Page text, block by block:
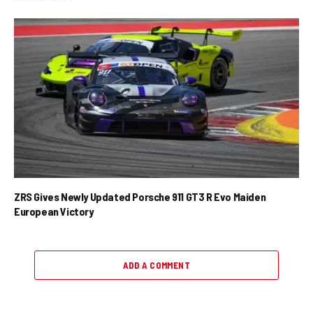
ZRS Gives Newly Updated Porsche 911 GT3 R Evo Maiden
European Victory
ADD A COMMENT